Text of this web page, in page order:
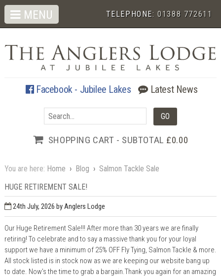
TELEPHONE:01388 772611
Facebook - Jubilee Lakes Latest News
SHOPPING CART - SUBTOTAL £0.00
MENU
You are here: Home › Blog › Salmon Tackle Sale
HUGE RETIREMENT SALE!
24th July, 2026 by Anglers Lodge
Our Huge Retirement Sale!!! After more than 30 years we are finally
retiring! To celebrate and to say a massive thank you for your loyal
support we have a minimum of 25% OFF Fly Tying, Salmon Tackle & more.
All stock listed is in stock now as we are keeping our website bang up
to date. Now’s the time to grab a bargain.Thank you again for an amazing